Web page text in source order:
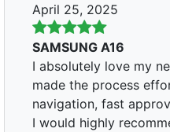
April 25, 2025
SAMSUNG A16
I absolutely love my
made the process
navigation, fast
I would highly